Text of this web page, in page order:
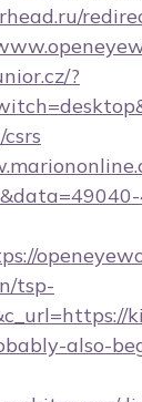
?
tsp-
also-